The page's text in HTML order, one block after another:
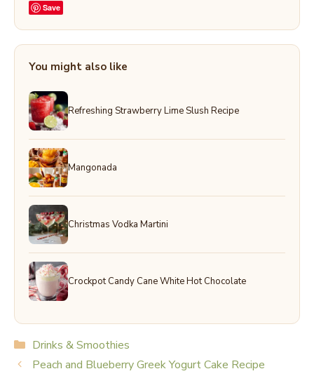
Save
You might also like
Refreshing Strawberry Lime Slush Recipe
Mangonada
Christmas Vodka Martini
Crockpot Candy Cane White Hot Chocolate
Categories
Drinks & Smoothies
Peach and Blueberry Greek Yogurt Cake Recipe